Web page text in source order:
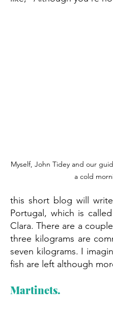
Myself, John Tidey and our
a cold
this short blog will
Portugal, which is
Clara. There are a
three kilograms are
seven kilograms. I
fish are left although
Martinets.